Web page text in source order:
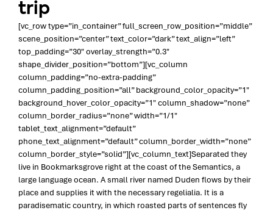
trip
[vc_row type=”in_container” full_screen_row_position=”middle”
scene_position=”center” text_color=”dark” text_align=”left”
top_padding=”30″ overlay_strength=”0.3″
shape_divider_position=”bottom”][vc_column
column_padding=”no-extra-padding”
column_padding_position=”all” background_color_opacity=”1″
background_hover_color_opacity=”1″ column_shadow=”none”
column_border_radius=”none” width=”1/1″
tablet_text_alignment=”default”
phone_text_alignment=”default” column_border_width=”none”
column_border_style=”solid”][vc_column_text]Separated they
live in Bookmarksgrove right at the coast of the Semantics, a
large language ocean. A small river named Duden flows by their
place and supplies it with the necessary regelialia. It is a
paradisematic country, in which roasted parts of sentences fly